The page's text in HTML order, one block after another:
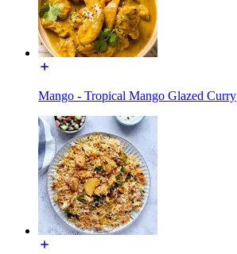
Mango - Tropical Mango Glazed Curry